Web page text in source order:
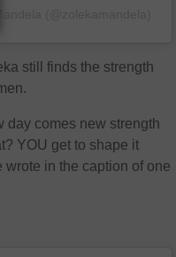
still finds the strength
day comes new strength
YOU get to shape it
wrote in the caption of one